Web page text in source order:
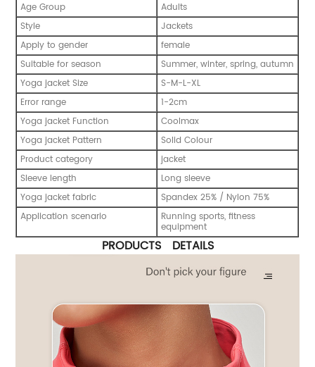
Age Group
Adults
Style
Jackets
Apply to gender
female
Suitable for season
Summer, winter, spring, autumn
Yoga jacket Size
S-M-L-XL
Error range
1-2cm
Yoga jacket Function
Coolmax
Yoga jacket Pattern
Solid Colour
Product category
jacket
Sleeve length
Long sleeve
Yoga jacket fabric
Spandex 25% / Nylon 75%
Application scenario
Running sports, fitness
equipment
PRODUCTS DETAILS